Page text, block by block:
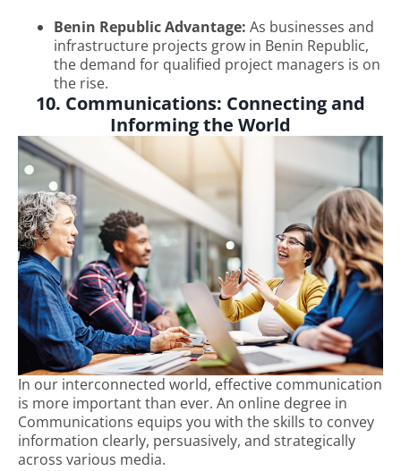
Benin Republic Advantage: As businesses and
infrastructure projects grow in Benin Republic,
the demand for qualified project managers is on
the rise.
10. Communications: Connecting and
Informing the World
In our interconnected world, effective communication
is more important than ever. An online degree in
Communications equips you with the skills to convey
information clearly, persuasively, and strategically
across various media.